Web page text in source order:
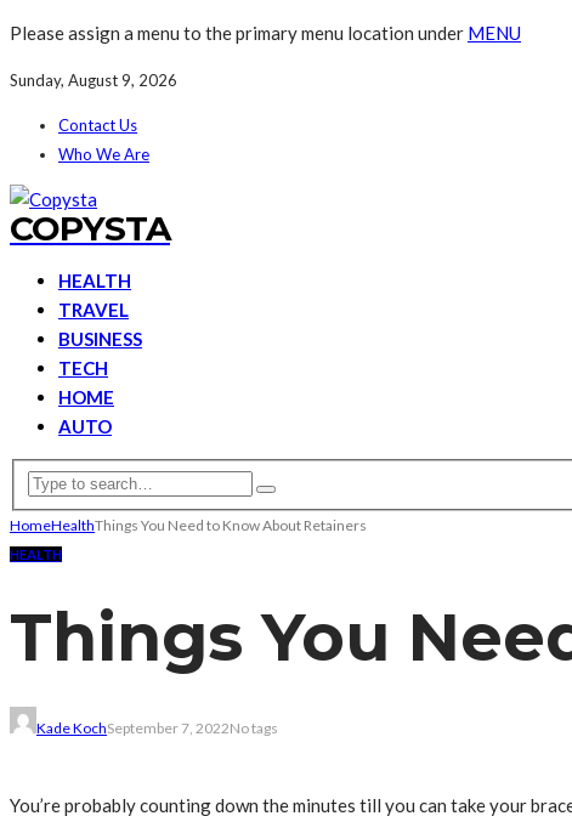
Please assign a menu to the primary menu location under MENU
Sunday, August 9, 2026
Contact Us
Who We Are
COPYSTA
HEALTH
TRAVEL
BUSINESS
TECH
HOME
AUTO
HomeHealthThings You Need to Know About Retainers
HEALTH
Things You
Kade KochSeptember 7, 2022No tags
You’re probably counting down the minutes till you can take your